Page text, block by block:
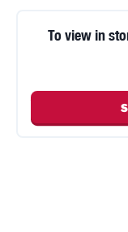
To view in